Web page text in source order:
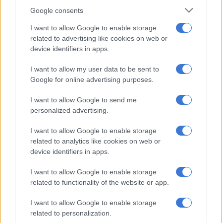
Google consents
I want to allow Google to enable storage
related to advertising like cookies on web or
device identifiers in apps.
I want to allow my user data to be sent to
Google for online advertising purposes.
I want to allow Google to send me
personalized advertising.
I want to allow Google to enable storage
related to analytics like cookies on web or
device identifiers in apps.
I want to allow Google to enable storage
related to functionality of the website or app.
I want to allow Google to enable storage
related to personalization.
his journey, Boyd is speaking at schools to spread the message.
So far, they have been to 140 schools and hope to reach 3 000.
“What we’re saying to young people is that if they want jobs,
leadership that is trustworthy. And not voting is absolutely
not a solution, because then the bad guys win. We need to
What the weather has in store for Cape Town
Cape Town’s record R12.24bn infrastructure spend hailed as model
The run is extreme and Boyd believes that is what will draw
attention to the cause. At this point in his challenge, he has